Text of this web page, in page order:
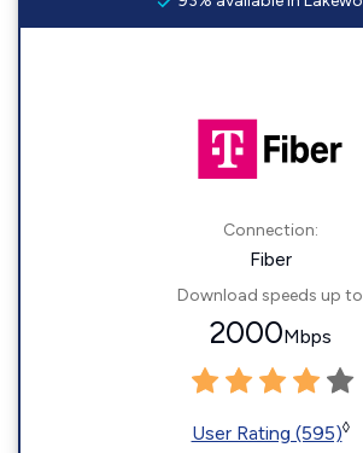
Connection:
Fiber
Download speeds up to
2000Mbps
User Rating (595)◊